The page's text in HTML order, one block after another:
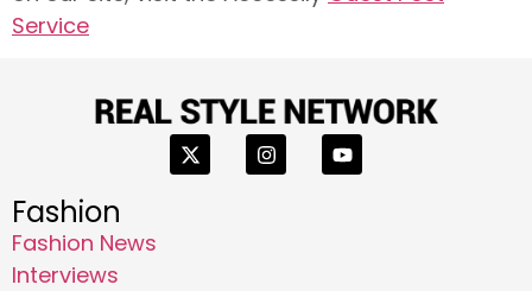
Service
Fashion
Fashion News
Interviews